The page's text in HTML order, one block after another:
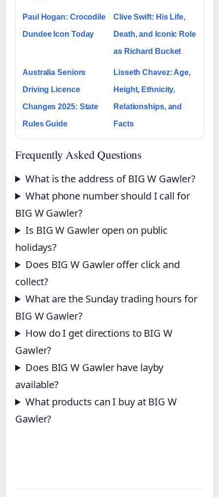
Paul Hogan: Crocodile
Dundee Icon Today
Clive Swift: His Life,
Death, and Iconic Role
as Richard Bucket
Australia Seniors
Driving Licence
Changes 2025: State
Rules Guide
Lisseth Chavez: Age,
Height, Ethnicity,
Relationships, and
Facts
Frequently Asked Questions
What is the address of BIG W Gawler?
What phone number should I call for
BIG W Gawler?
Is BIG W Gawler open on public
holidays?
Does BIG W Gawler offer click and
collect?
What are the Sunday trading hours for
BIG W Gawler?
How do I get directions to BIG W
Gawler?
Does BIG W Gawler have layby
available?
What products can I buy at BIG W
Gawler?